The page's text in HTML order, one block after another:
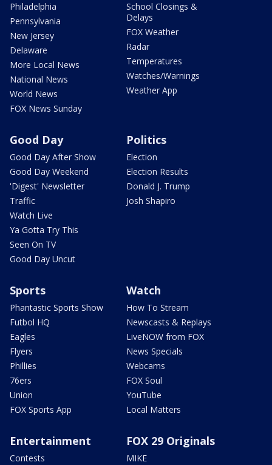
Philadelphia
Pennsylvania
New Jersey
Delaware
More Local News
National News
World News
FOX News Sunday
School Closings &
Delays
FOX Weather
Radar
Temperatures
Watches/Warnings
Weather App
Good Day
Good Day After Show
Good Day Weekend
'Digest' Newsletter
Traffic
Watch Live
Ya Gotta Try This
Seen On TV
Good Day Uncut
Politics
Election
Election Results
Donald J. Trump
Josh Shapiro
Sports
Phantastic Sports Show
Futbol HQ
Eagles
Flyers
Phillies
76ers
Union
FOX Sports App
Watch
How To Stream
Newscasts & Replays
LiveNOW from FOX
News Specials
Webcams
FOX Soul
YouTube
Local Matters
Entertainment
Contests
FOX 29 Originals
MIKE